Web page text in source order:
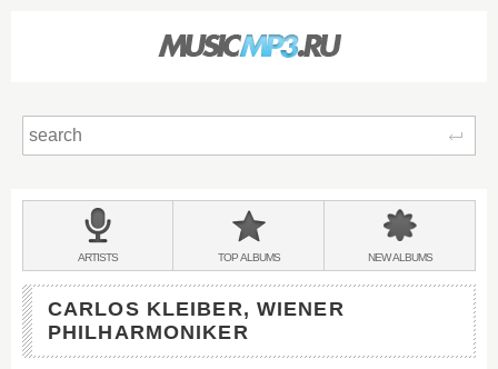
BANDS
&
ARTISTS TOPALBUMS NEWALBUMS
CARLOS KLEIBER, WIENER
PHILHARMONIKER